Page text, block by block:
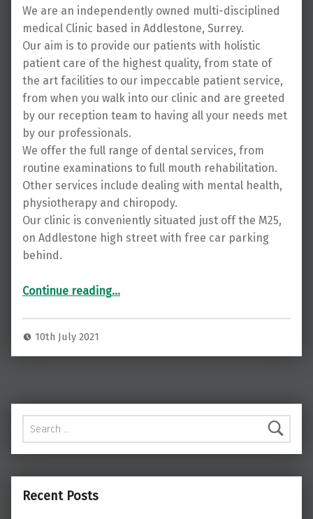
We are an independently owned multi-disciplined
medical Clinic based in Addlestone, Surrey.
Our aim is to provide our patients with holistic
patient care of the highest quality, from state of
the art facilities to our impeccable patient service,
from when you walk into our clinic and are greeted
by our reception team to having all your needs met
by our professionals.
We offer the full range of dental services, from
routine examinations to full mouth rehabilitation.
Other services include dealing with mental health,
physiotherapy and chiropody.
Our clinic is conveniently situated just off the M25,
on Addlestone high street with free car parking
behind.
Continue reading“Expert dentistry from The Synergy Group in Surrey”
…
10th July 2021
Search for:
Recent Posts